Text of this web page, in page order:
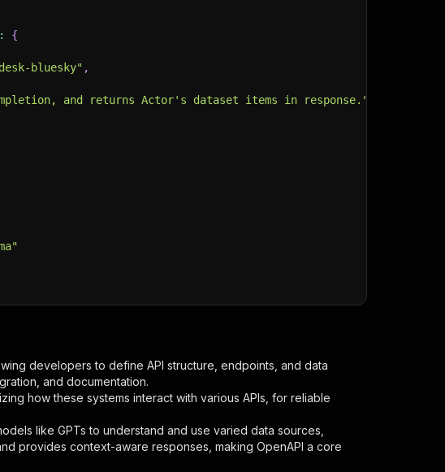
:
{
bluesky" ,
and returns Actor's dataset items in response."
developers to define API structure, endpoints, and data
and documentation.
how these systems interact with various APIs, for reliable
like GPTs to understand and use varied data sources,
provides context-aware responses, making OpenAPI a core